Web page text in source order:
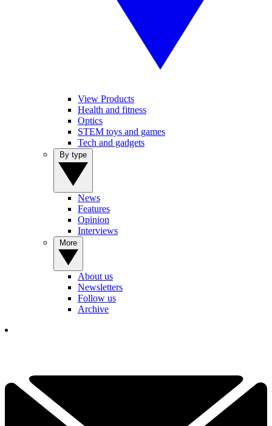
View Products
Health and fitness
Optics
STEM toys and games
Tech and gadgets
News
Features
Opinion
Interviews
About us
Newsletters
Follow us
Archive